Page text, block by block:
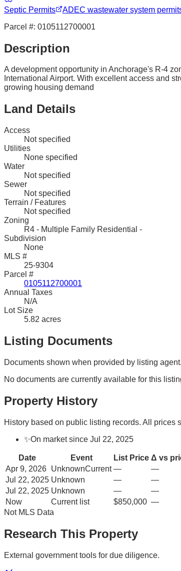
Septic Permits
ADEC wastewater system
Parcel #: 0105112700001
Description
A development opportunity in Anchorage's R-4
International Airport. With excellent access and
growing housing demand
Land Details
Access
Not specified
Utilities
None specified
Water
Not specified
Sewer
Not specified
Terrain / Features
Not specified
Zoning
R4 - Multiple Family Residential -
Subdivision
None
MLS #
25-9304
Parcel #
0105112700001
Annual Taxes
N/A
Lot Size
5.82 acres
Listing Documents
Documents shown when provided by listing agent.
No documents are currently available for this
Property History
History based on public listing records. All prices
✨On market since Jul 22, 2025
Date Event List Price Δ vs
Apr 9, 2026 UnknownCurrent — —
Jul 22, 2025 Unknown — —
Jul 22, 2025 Unknown — —
Now
Current list $850,000 —
Not MLS Data
Research This Property
External government tools for due diligence.